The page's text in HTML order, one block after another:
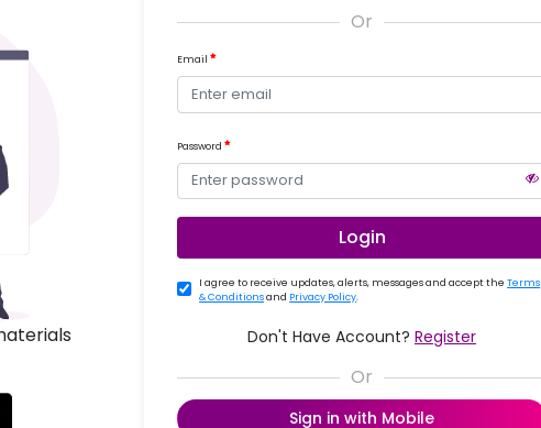
Email
Password
Login
I agree to receive updates, alerts, messages and accept theTerms
& Conditionsand Privacy Policy.
Don't Have Account? Register
Sign in with Mobile